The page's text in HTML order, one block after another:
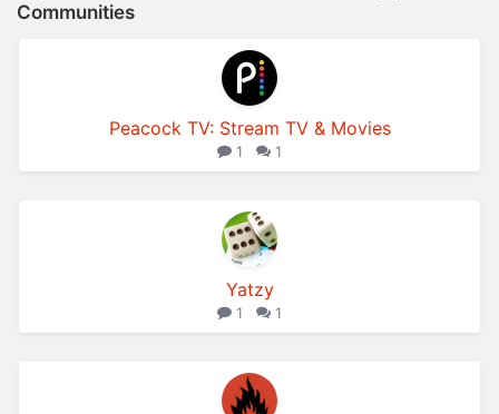
Communities
Peacock TV: Stream TV & Movies
1 1
Yatzy
1 1